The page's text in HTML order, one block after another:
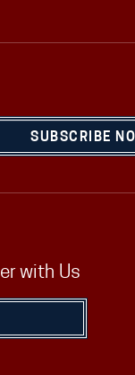
SUBSCRIBE
with Us